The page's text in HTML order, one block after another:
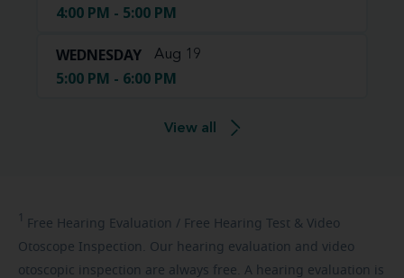
4:00 PM - 5:00 PM
WEDNESDAY Aug 19
5:00 PM - 6:00 PM
View all
1 Free Hearing Evaluation / Free Hearing Test & Video
Otoscope Inspection. Our hearing evaluation and video
otoscopic inspection are always free. A hearing evaluation is